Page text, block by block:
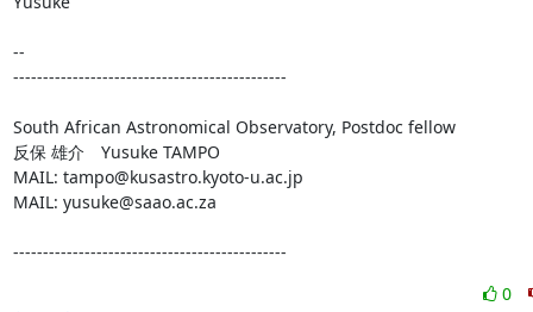
--
----------------------------------------------
South African Astronomical Observatory, Postdoc fellow
反保 雄介　Yusuke TAMPO
MAIL: tampo@kusastro.kyoto-u.ac.jp
MAIL: yusuke@saao.ac.za
----------------------------------------------
0